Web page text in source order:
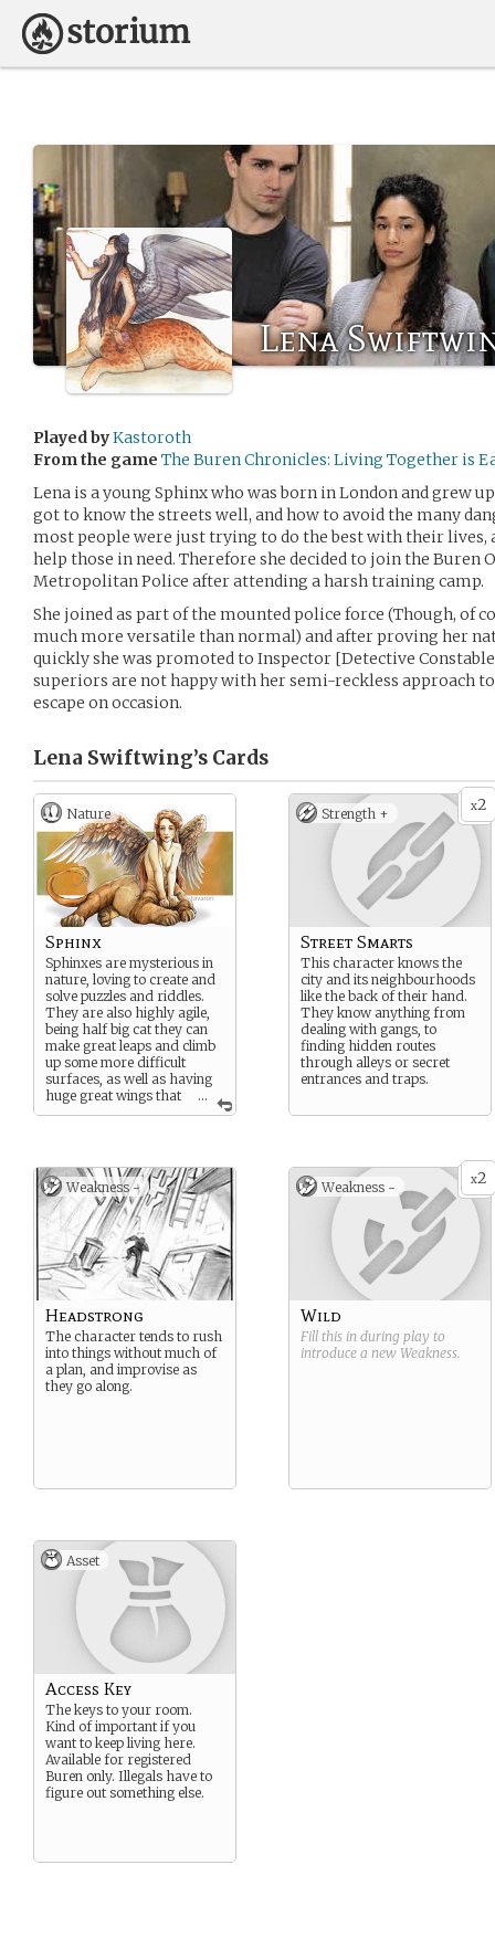
Lena
Played byKastoroth
From the game The Buren Chronicles: Living Together is
Lena is a young Sphinx who was born in London and grew
got to know the streets well, and how to avoid the many
most people were just trying to do the best with their lives,
help those in need. Therefore she decided to join the Buren
Metropolitan Police after attending a harsh training camp.
She joined as part of the mounted police force (Though, of
much more versatile than normal) and after proving her
quickly she was promoted to Inspector [Detective
superiors are not happy with her semi-reckless approach to
escape on occasion.
Lena Swiftwing’s Cards
Nature
...
Sphinx
Sphinxes are mysterious in
nature, loving to create and
solve puzzles and riddles.
They are also highly agile,
being half big cat they can
make great leaps and climb
up some more difficult
surfaces, as well as having
huge great wings that
can extend to metres in span
x2
Strength +
Street Smarts
This character knows the
city and its neighbourhoods
like the back of their hand.
They know anything from
dealing with gangs, to
finding hidden routes
through alleys or secret
entrances and traps.
Weakness -
Headstrong
The character tends to rush
into things without much of
a plan, and improvise as
they go along.
x2
Weakness -
Wild
Fill this in during play to
introduce a new Weakness.
Asset
Access Key
The keys to your room.
Kind of important if you
want to keep living here.
Available for registered
Buren only. Illegals have to
figure out something else.